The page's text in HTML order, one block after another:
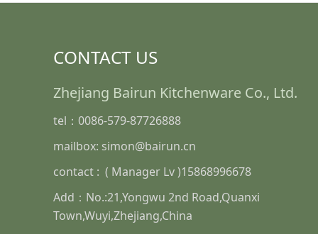
CONTACT US
Zhejiang Bairun Kitchenware Co., Ltd.
tel：0086-579-87726888
mailbox: simon@bairun.cn
contact : ( Manager Lv )15868996678
Add：No.:21,Yongwu 2nd Road,Quanxi
Town,Wuyi,Zhejiang,China